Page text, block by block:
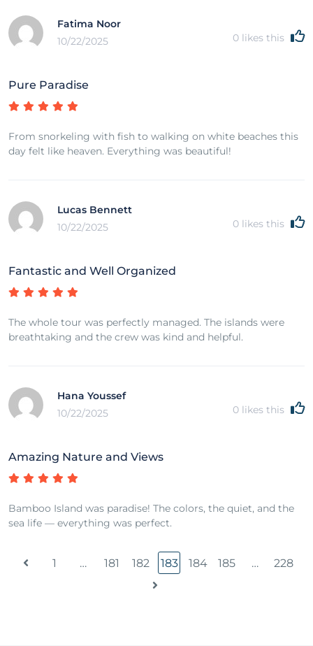
Fatima Noor
10/22/2025
0 likes this
Pure Paradise
From snorkeling with fish to walking on white beaches this
day felt like heaven. Everything was beautiful!
Lucas Bennett
10/22/2025
0 likes this
Fantastic and Well Organized
The whole tour was perfectly managed. The islands were
breathtaking and the crew was kind and helpful.
Hana Youssef
10/22/2025
0 likes this
Amazing Nature and Views
Bamboo Island was paradise! The colors, the quiet, and the
sea life — everything was perfect.
1 … 181 182 183 184 185 … 228